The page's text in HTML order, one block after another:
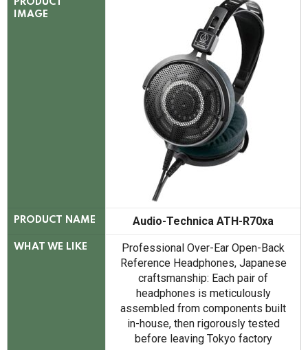
PRODUCT
IMAGE
PRODUCT NAME Audio-Technica ATH-R70xa
WHAT WE LIKE
Professional Over-Ear Open-Back
Reference Headphones, Japanese
craftsmanship: Each pair of
headphones is meticulously
assembled from components built
in-house, then rigorously tested
before leaving Tokyo factory